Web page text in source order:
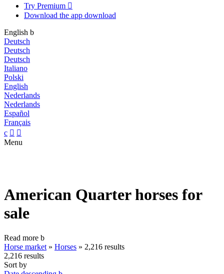
Try Premium 
Download the app download
English b
Deutsch
Deutsch
Deutsch
Italiano
Polski
English
Nederlands
Nederlands
Español
Français
c  
Menu
American Quarter horses for
sale
Read more b
Horse market » Horses » 2,216 results
2,216 results
Sort by